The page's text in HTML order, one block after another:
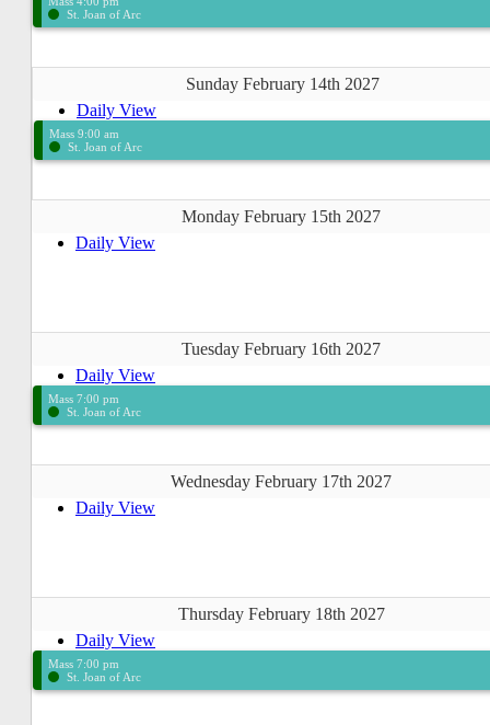
St. Joan of Arc
Sunday February 14th 2027
Daily View
Mass 9:00 am
St. Joan of Arc
Monday February 15th 2027
Daily View
Tuesday February 16th 2027
Daily View
Mass 7:00 pm
St. Joan of Arc
Wednesday February 17th 2027
Daily View
Thursday February 18th 2027
Daily View
Mass 7:00 pm
St. Joan of Arc